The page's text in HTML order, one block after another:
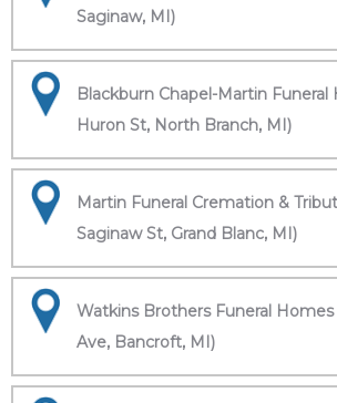
Saginaw, MI)
Blackburn Chapel-Martin Funeral
Huron St, North Branch, MI)
Martin Funeral Cremation &
Saginaw St, Grand Blanc, MI)
Watkins Brothers Funeral
Ave, Bancroft, MI)